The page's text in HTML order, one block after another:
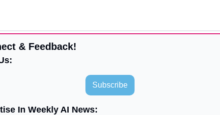
& Feedback!
Subscribe
In Weekly AI News: